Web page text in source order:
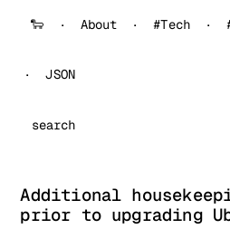
🐑 About #Tech
JSON
Search
Additional
prior to upgrading